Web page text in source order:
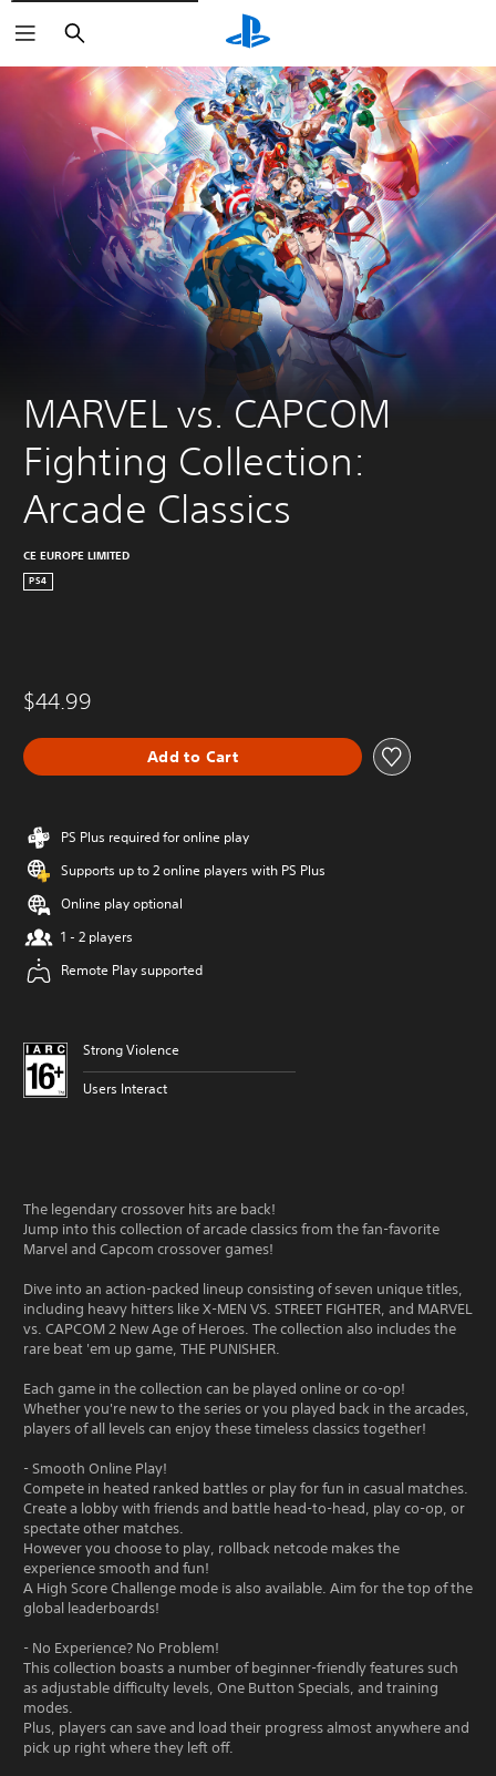
Search
MARVEL vs. CAPCOM
Fighting Collection:
Arcade Classics
CE EUROPE LIMITED
PS4
$44.99
Add to Cart
PS Plus required for online play
Supports up to 2 online players with PS Plus
Online play optional
1 - 2 players
Remote Play supported
Strong Violence
Users Interact
The legendary crossover hits are back!
Jump into this collection of arcade classics from the fan-favorite
Marvel and Capcom crossover games!
Dive into an action-packed lineup consisting of seven unique titles,
including heavy hitters like X-MEN VS. STREET FIGHTER, and MARVEL
vs. CAPCOM 2 New Age of Heroes. The collection also includes the
rare beat 'em up game, THE PUNISHER.
Each game in the collection can be played online or co-op!
Whether you're new to the series or you played back in the arcades,
players of all levels can enjoy these timeless classics together!
- Smooth Online Play!
Compete in heated ranked battles or play for fun in casual matches.
Create a lobby with friends and battle head-to-head, play co-op, or
spectate other matches.
However you choose to play, rollback netcode makes the
experience smooth and fun!
A High Score Challenge mode is also available. Aim for the top of the
global leaderboards!
- No Experience? No Problem!
This collection boasts a number of beginner-friendly features such
as adjustable difficulty levels, One Button Specials, and training
modes.
Plus, players can save and load their progress almost anywhere and
pick up right where they left off.